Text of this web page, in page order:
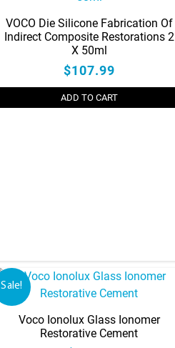
VOCO Die Silicone Fabrication Of
Indirect Composite Restorations 2
X 50ml
$107.99
ADD TO CART
Sale!
Voco Ionolux Glass Ionomer
Restorative Cement